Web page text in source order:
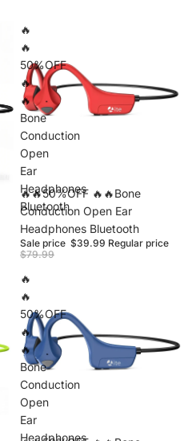
🔥
🔥
50%OFF
🔥
🔥
Bone
Conduction
Open
Ear
Headphones
Bluetooth
Sale
🔥🔥50%OFF 🔥🔥Bone
Conduction Open Ear
Headphones Bluetooth
Sale price $39.99 Regular price
$79.99
🔥
🔥
50%OFF
🔥
🔥
Bone
Conduction
Open
Ear
Headphones